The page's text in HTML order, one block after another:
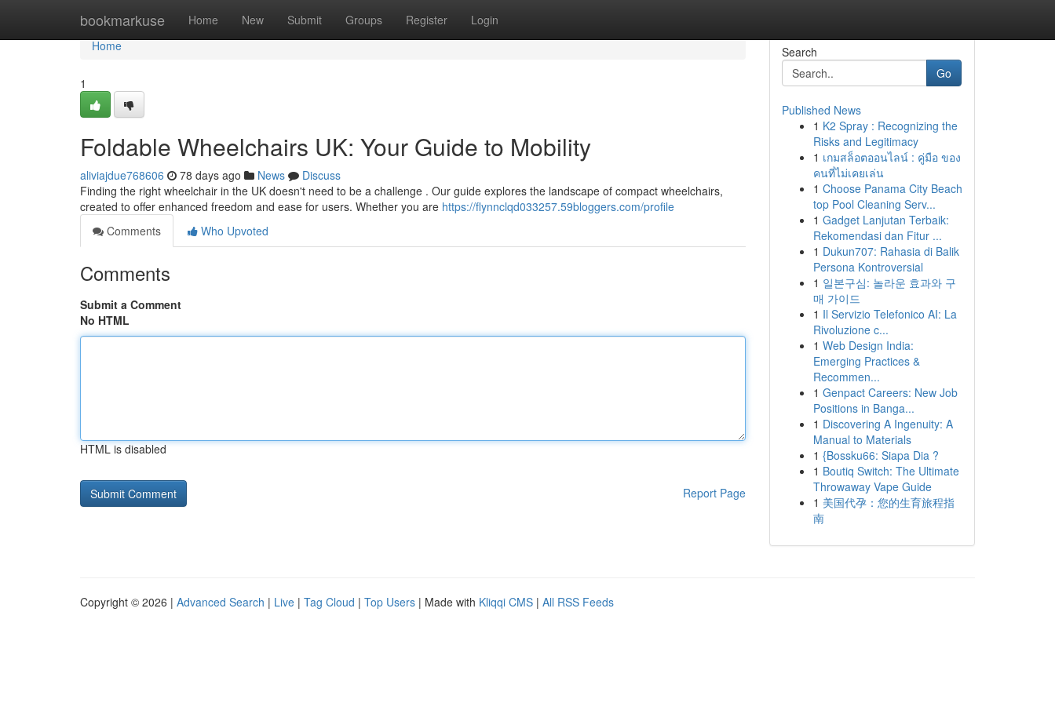
bookmarkuse Home New Submit Groups Register Login
Home
Home
1
Foldable Wheelchairs UK: Your Guide to Mobility
aliviajdue768606 78 days ago News
Discuss
Finding the right wheelchair in the UK doesn't need to be a challenge . Our guide explores the landscape of compact wheelchairs,
created to offer enhanced freedom and ease for users. Whether you are https://flynnclqd033257.59bloggers.com/profile
Comments
Who Upvoted
Comments
Submit a Comment
No HTML
HTML is disabled
Report Page
Search
Go
Published News
1 K2 Spray : Recognizing the
Risks and Legitimacy
1 เกมสล็อตออนไลน์ : คู่มือ ของ
คนที่ไม่เคยเล่น
1 Choose Panama City Beach
top Pool Cleaning Serv...
1 Gadget Lanjutan Terbaik:
Rekomendasi dan Fitur ...
1 Dukun707: Rahasia di Balik
Persona Kontroversial
1 일본구심: 놀라운 효과와 구
매 가이드
1 Il Servizio Telefonico AI: La
Rivoluzione c...
1 Web Design India:
Emerging Practices &
Recommen...
1 Genpact Careers: New Job
Positions in Banga...
1 Discovering A Ingenuity: A
Manual to Materials
1 {Bossku66: Siapa Dia ?
1 Boutiq Switch: The Ultimate
Throwaway Vape Guide
1 美国代孕：您的生育旅程指
南
Copyright © 2026 | Advanced Search | Live | Tag Cloud | Top Users | Made with Kliqqi CMS | All RSS Feeds